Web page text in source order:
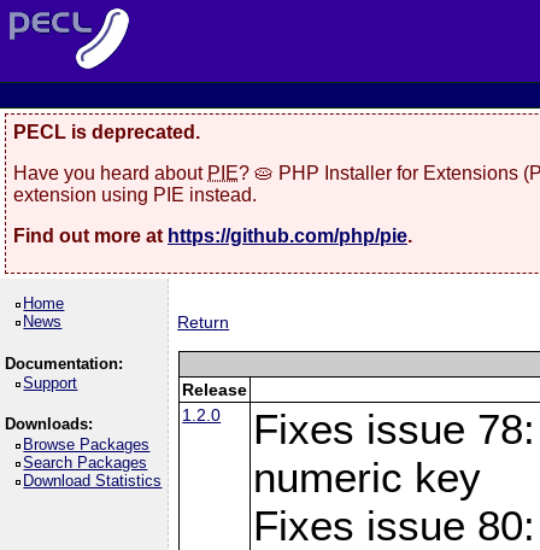
PECL is deprecated.
Have you heard about PIE? 🥧 PHP Installer for Extensions
extension using PIE instead.
Find out more at https://github.com/php/pie.
Home
News
Documentation:
Support
Downloads:
Browse Packages
Search Packages
Download Statistics
Return
Release
1.2.0
Fixes issue
numeric key
Fixes issue